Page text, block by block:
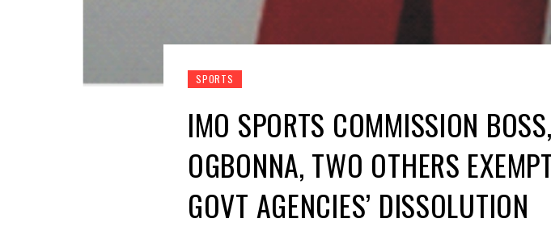
SPORTS
IMO SPORTS COMMISSION
OGBONNA, TWO OTHERS
GOVT AGENCIES’ DISSOLUTION